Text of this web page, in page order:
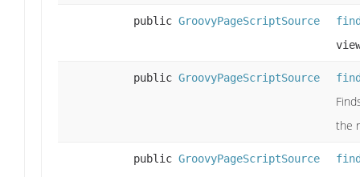
public GroovyPageScriptSource
public GroovyPageScriptSource
the
public GroovyPageScriptSource